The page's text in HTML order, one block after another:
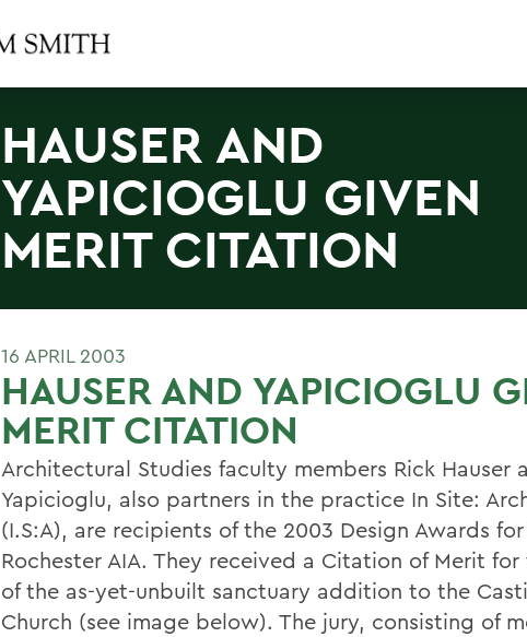
HAUSER AND
YAPICIOGLU GIVEN
MERIT CITATION
16 APRIL 2003
HAUSER AND YAPICIOGLU
MERIT CITATION
Architectural Studies faculty members Rick Hauser
Yapicioglu, also partners in the practice In Site:
(I.S:A), are recipients of the 2003 Design Awards
Rochester AIA. They received a Citation of Merit
of the as-yet-unbuilt sanctuary addition to the
Church (see image below). The jury, consisting of